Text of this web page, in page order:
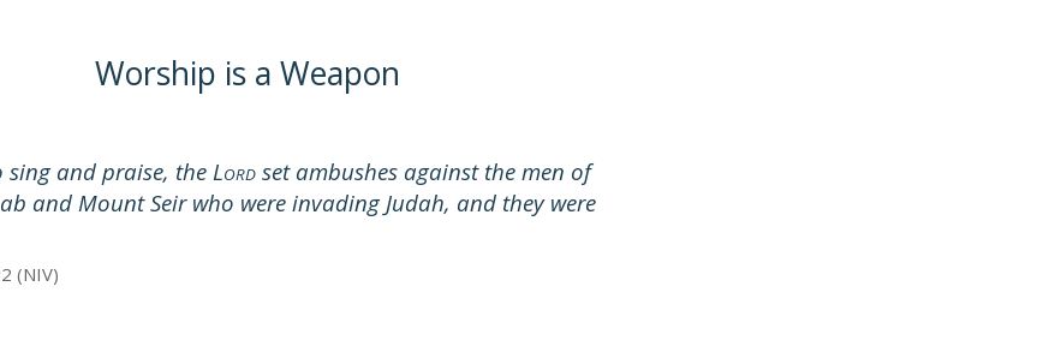
Worship is a Weapon
sing and praise, the LORD set ambushes against the men of
and Mount Seir who were invading Judah, and they were
(NIV)